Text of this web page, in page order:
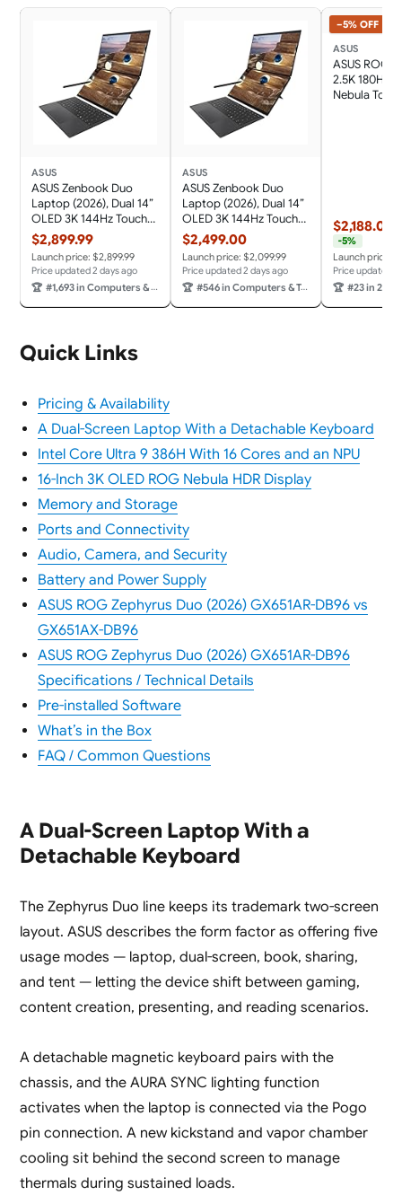
ASUS
ASUS Zenbook Duo
Laptop (2026), Dual 14”
OLED 3K 144Hz Touch
Display, Intel Core Ultra
X9 388H, Intel Arc
Graphics, 32GB RAM,
1TB SSD, Sleeve and
Stylus Included, WiFi 7,
Windows 11, Moher
$2,899.99
Launch price: $2,899.99
Price updated 2 days ago
🏆 #1,693 in Computers & Tablets
ASUS
ASUS Zenbook Duo
Laptop (2026), Dual 14”
OLED 3K 144Hz Touch
Display, Intel Core Ultra
9 Processor 386H, Intel
Graphics, 32GB RAM,
1TB SSD, Sleeve and
Stylus Included, WiFi 7,
Windows 11, Moher
$2,499.00
Launch price: $2,099.99
Price updated 2 days ago
🏆 #546 in Computers & Tablets
−5% OFF
ASUS
ASUS ROG
2.5K 180Hz
Nebula
$2,188.00
-5%
Launch price:
Price updated 2
🏆 #23 in 2 in 1
Quick Links
Pricing & Availability
A Dual-Screen Laptop With a Detachable Keyboard
Intel Core Ultra 9 386H With 16 Cores and an NPU
16-Inch 3K OLED ROG Nebula HDR Display
Memory and Storage
Ports and Connectivity
Audio, Camera, and Security
Battery and Power Supply
ASUS ROG Zephyrus Duo (2026) GX651AR-DB96 vs
GX651AX-DB96
ASUS ROG Zephyrus Duo (2026) GX651AR-DB96
Specifications / Technical Details
Pre-installed Software
What’s in the Box
FAQ / Common Questions
A Dual-Screen Laptop With a
Detachable Keyboard
The Zephyrus Duo line keeps its trademark two-screen
layout. ASUS describes the form factor as offering five
usage modes — laptop, dual-screen, book, sharing,
and tent — letting the device shift between gaming,
content creation, presenting, and reading scenarios.
A detachable magnetic keyboard pairs with the
chassis, and the AURA SYNC lighting function
activates when the laptop is connected via the Pogo
pin connection. A new kickstand and vapor chamber
cooling sit behind the second screen to manage
thermals during sustained loads.